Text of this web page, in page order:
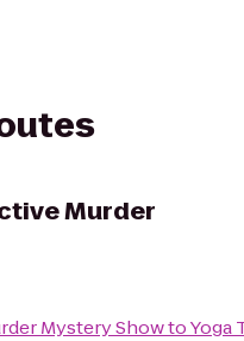
Murder
Mystery ShowtoYoga